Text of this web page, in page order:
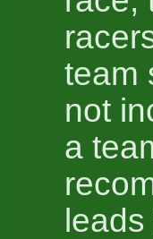
team
not
a